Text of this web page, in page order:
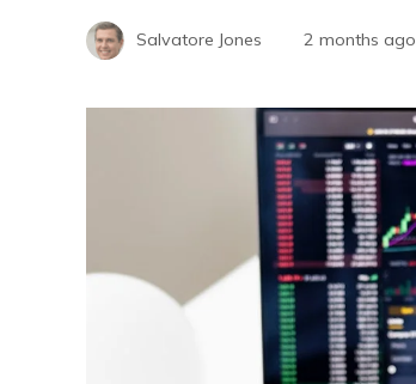
Salvatore Jones 2 months ago